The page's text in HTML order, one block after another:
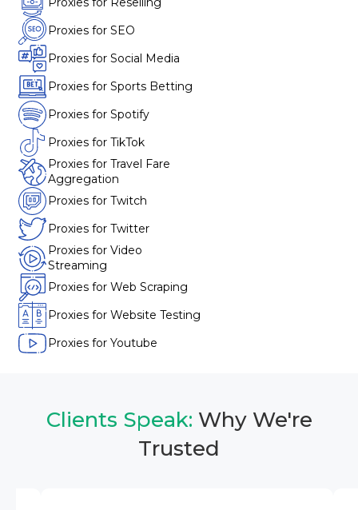
Proxies for SEO
Proxies for Social Media
Proxies for Sports Betting
Proxies for Spotify
Proxies for TikTok
Proxies for Travel Fare
Aggregation
Proxies for Twitch
Proxies for Twitter
Proxies for Video
Streaming
Proxies for Web Scraping
Proxies for Website Testing
Proxies for Youtube
Clients Speak: Why We're
Trusted